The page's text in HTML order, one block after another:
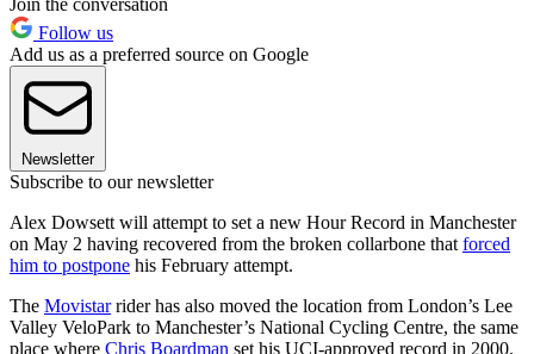
Join the conversation
Follow us
Add us as a preferred source on Google
Newsletter
Subscribe to our newsletter
Alex Dowsett will attempt to set a new Hour Record in Manchester
on May 2 having recovered from the broken collarbone that forced
him to postpone his February attempt.
The Movistarrider has also moved the location from London’s Lee
Valley VeloPark to Manchester’s National Cycling Centre, the same
place where Chris Boardman set his UCI-approved record in 2000.